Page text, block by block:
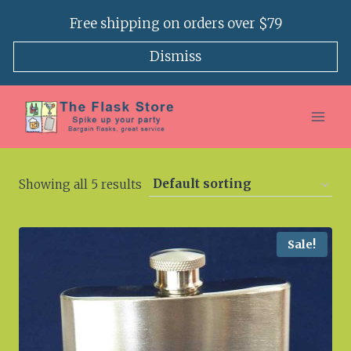
Free shipping on orders over $79
Dismiss
Showing all 5 results
Sale!